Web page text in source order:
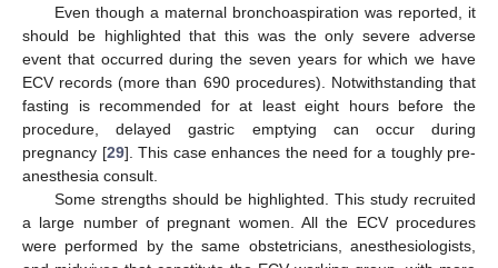
Even though a maternal bronchoaspiration was reported, it
should be highlighted that this was the only severe adverse
event that occurred during the seven years for which we have
ECV records (more than 690 procedures). Notwithstanding that
fasting is recommended for at least eight hours before the
procedure, delayed gastric emptying can occur during
pregnancy [29]. This case enhances the need for a toughly pre-
anesthesia consult.
Some strengths should be highlighted. This study recruited
a large number of pregnant women. All the ECV procedures
were performed by the same obstetricians, anesthesiologists,